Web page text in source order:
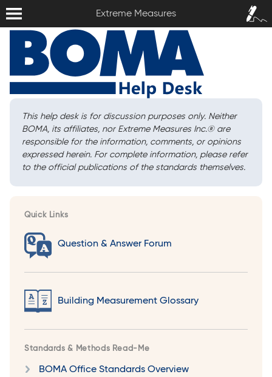
Extreme Measures
Sign In /
Sign Up
This help desk is for discussion purposes only. Neither
BOMA, its affiliates, nor Extreme Measures Inc.®are
responsible for the information, comments, or opinions
expressed herein. For complete information, please refer
to the official publications of the standards themselves.
Quick Links
Question & Answer Forum
Building Measurement Glossary
Standards & Methods Read-Me
BOMA Office Standards Overview